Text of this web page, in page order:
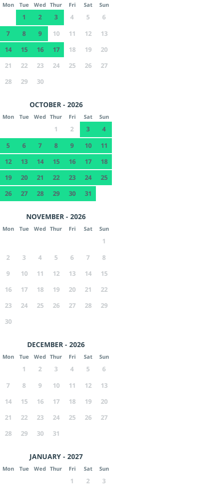
Mon Tue Wed Thur Fri Sat Sun
1 2 3 4 5
6
7
8 9 10 11 12
13
14
15 16 17 18 19
20
21
22 23 24 25 26
27
28
29 30
OCTOBER - 2026
Mon Tue Wed Thur Fri Sat Sun
1 2 3
4
5
6 7 8 9 10
11
12
13 14 15 16 17
18
19
20 21 22 23 24
25
26
27 28 29 30 31
NOVEMBER - 2026
Mon Tue Wed Thur Fri Sat Sun
1
2
3 4 5 6 7
8
9
10 11 12 13 14
15
16
17 18 19 20 21
22
23
24 25 26 27 28
29
30
DECEMBER - 2026
Mon Tue Wed Thur Fri Sat Sun
1 2 3 4 5
6
7
8 9 10 11 12
13
14
15 16 17 18 19
20
21
22 23 24 25 26
27
28
29 30 31
JANUARY - 2027
Mon Tue Wed Thur Fri Sat Sun
1 2
3